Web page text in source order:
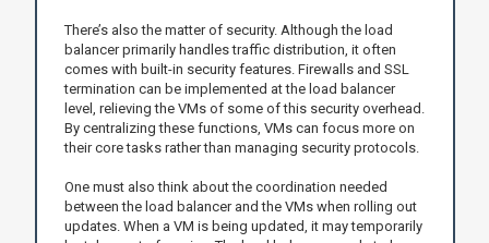
There’s also the matter of security. Although the load
balancer primarily handles traffic distribution, it often
comes with built-in security features. Firewalls and SSL
termination can be implemented at the load balancer
level, relieving the VMs of some of this security overhead.
By centralizing these functions, VMs can focus more on
their core tasks rather than managing security protocols.
One must also think about the coordination needed
between the load balancer and the VMs when rolling out
updates. When a VM is being updated, it may temporarily